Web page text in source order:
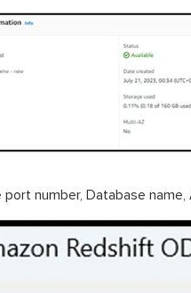
number, Database